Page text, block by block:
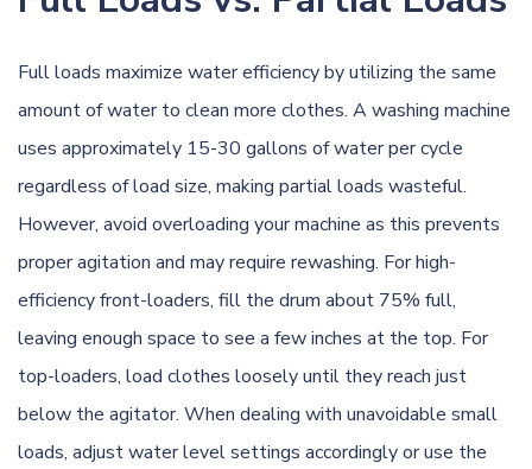
Full loads maximize water efficiency by utilizing the same
amount of water to clean more clothes. A washing machine
uses approximately 15-30 gallons of water per cycle
regardless of load size, making partial loads wasteful.
However, avoid overloading your machine as this prevents
proper agitation and may require rewashing. For high-
efficiency front-loaders, fill the drum about 75% full,
leaving enough space to see a few inches at the top. For
top-loaders, load clothes loosely until they reach just
below the agitator. When dealing with unavoidable small
loads, adjust water level settings accordingly or use the